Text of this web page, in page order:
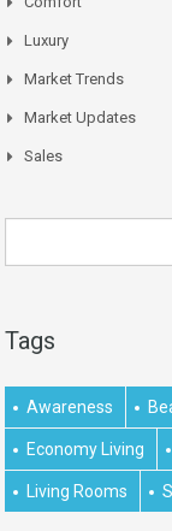
Luxury
Market Trends
Market Updates
Sales
Tags
Awareness
Economy Living
Living Rooms